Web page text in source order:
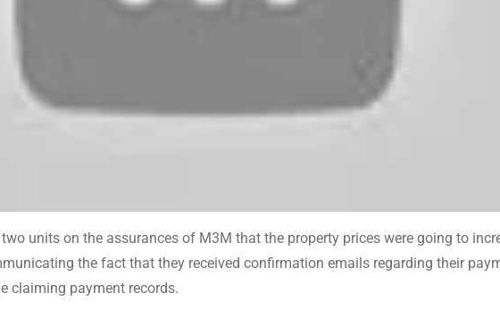
units on the assurances of M3M that the property prices were going to
the fact that they received confirmation emails regarding their
claiming payment records.